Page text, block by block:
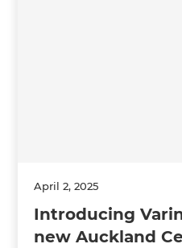
April 2, 2025
Introducing
new Auckland